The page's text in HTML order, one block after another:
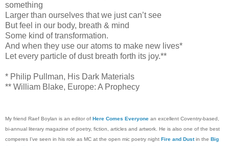
something
Larger than ourselves that we just can’t see
But feel in our body, breath & mind
Some kind of transformation.
And when they use our atoms to make new lives*
Let every particle of dust breath forth its joy.**
* Philip Pullman, His Dark Materials
** William Blake, Europe: A Prophecy
My friend Raef Boylan is an editor of Here Comes Everyone an excellent Coventry-based,
bi-annual literary magazine of poetry, fiction, articles and artwork. He is also one of the best
comperes I've seen in his role as MC at the open mic poetry night Fire and Dustin the Big